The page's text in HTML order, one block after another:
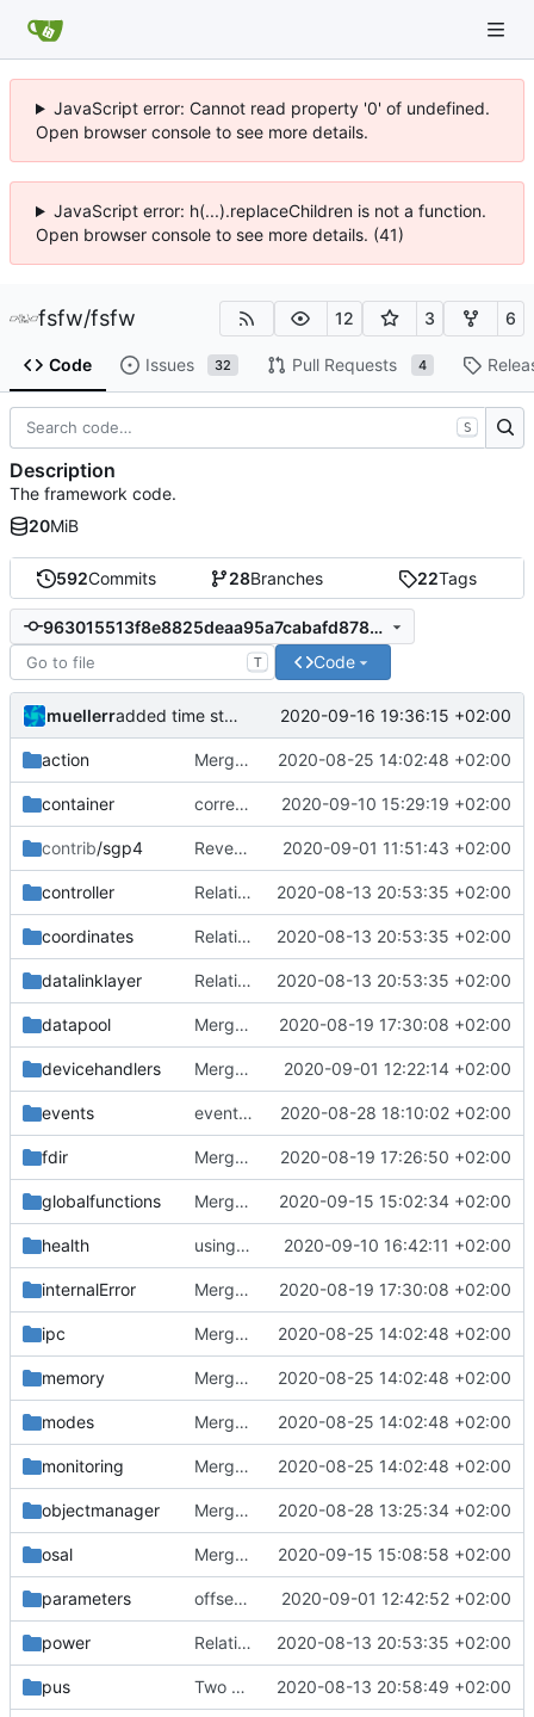
JavaScript error: Cannot read property '0' of undefined.
Open browser console to see more details.
JavaScript error: h(...).replaceChildren is not a function.
Open browser console to see more details. (41)
fsfw/fsfw 12 3 6
Code Issues 32 Pull Requests 4
592Commits 28Branches 22Tags
963015513f8e8825deaa95a7cabafd878d4811f4
T Code
muellerr added time stamper to framework 2020-09-16 19:36:15 +02:00
action Merge remote-tracking branch 'upstream/master' into mueller_MessageNamespaceRenamed 2020-08-25 14:02:48 +02:00
container corrected include guard 2020-09-10 15:29:19 +02:00
contrib/sgp4 Revert "renormalize CHB" 2020-09-01 11:51:43 +02:00
controller Relative Paths 2020-08-13 20:53:35 +02:00
coordinates Relative Paths 2020-08-13 20:53:35 +02:00
datalinklayer Relative Paths 2020-08-13 20:53:35 +02:00
datapool Merge remote-tracking branch 'upstream/master' into mueller_MutexImprovements 2020-08-19 17:30:08 +02:00
devicehandlers Merge branch 'master' into mueller/feature/DHBupdate 2020-09-01 12:22:14 +02:00
events event manager improvements 2020-08-28 18:10:02 +02:00
fdir Merge remote-tracking branch 'upstream/master' into mueller/devices/FDIR 2020-08-19 17:26:50 +02:00
globalfunctions Merge branch 'master' into mueller/feature/periodicOpDivider 2020-09-15 15:02:34 +02:00
health using MessageQueueIF::NO_QUEUE now 2020-09-10 16:42:11 +02:00
internalError Merge remote-tracking branch 'upstream/master' into mueller_MutexImprovements 2020-08-19 17:30:08 +02:00
ipc Merge remote-tracking branch 'upstream/master' into mueller_MessageNamespaceRenamed 2020-08-25 14:02:48 +02:00
memory Merge remote-tracking branch 'upstream/master' into mueller_MessageNamespaceRenamed 2020-08-25 14:02:48 +02:00
modes Merge remote-tracking branch 'upstream/master' into mueller_MessageNamespaceRenamed 2020-08-25 14:02:48 +02:00
monitoring Merge remote-tracking branch 'upstream/master' into mueller_MessageNamespaceRenamed 2020-08-25 14:02:48 +02:00
objectmanager Merge branch 'master' into gaisser_small_bugfix_subsystem 2020-08-28 13:25:34 +02:00
osal Merge branch 'master' into mueller/hostosal 2020-09-15 15:08:58 +02:00
parameters offset is size_t now 2020-09-01 12:42:52 +02:00
power Relative Paths 2020-08-13 20:53:35 +02:00
pus Two paths gone wrong 2020-08-13 20:58:49 +02:00
S
Description
The framework code.
20MiB